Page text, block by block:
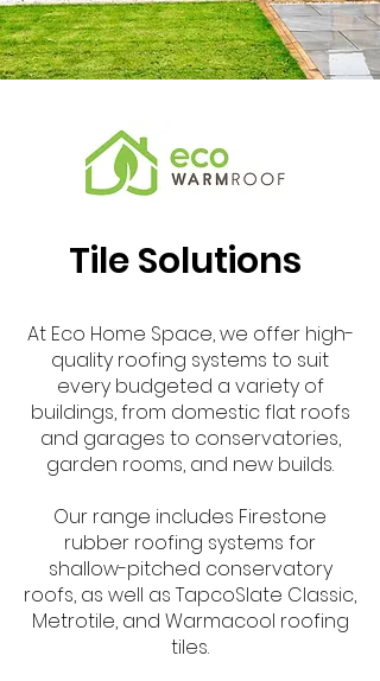
Tile Solutions
At Eco Home Space, we offer high-
quality roofing systems to suit
every budgeted a variety of
buildings, from domestic flat roofs
and garages to conservatories,
garden rooms, and new builds.
Our range includes Firestone
rubber roofing systems for
shallow-pitched conservatory
roofs, as well as TapcoSlate Classic,
Metrotile, and Warmacool roofing
tiles.